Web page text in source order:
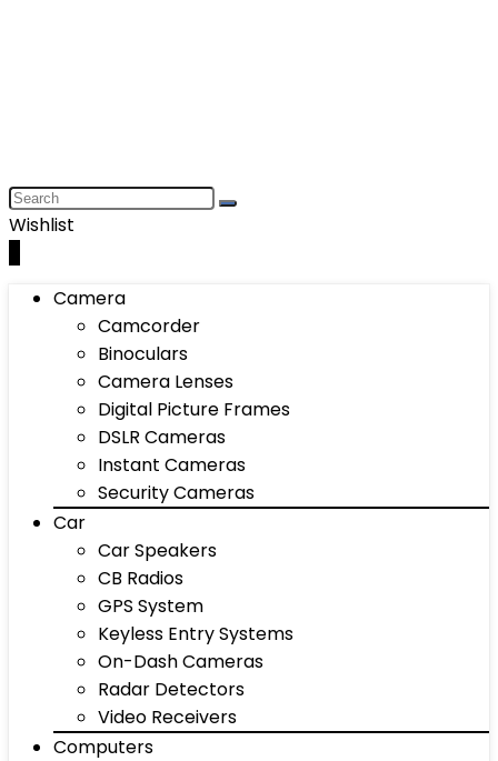
Wishlist
Camera
Camcorder
Binoculars
Camera Lenses
Digital Picture Frames
DSLR Cameras
Instant Cameras
Security Cameras
Car
Car Speakers
CB Radios
GPS System
Keyless Entry Systems
On-Dash Cameras
Radar Detectors
Video Receivers
Computers